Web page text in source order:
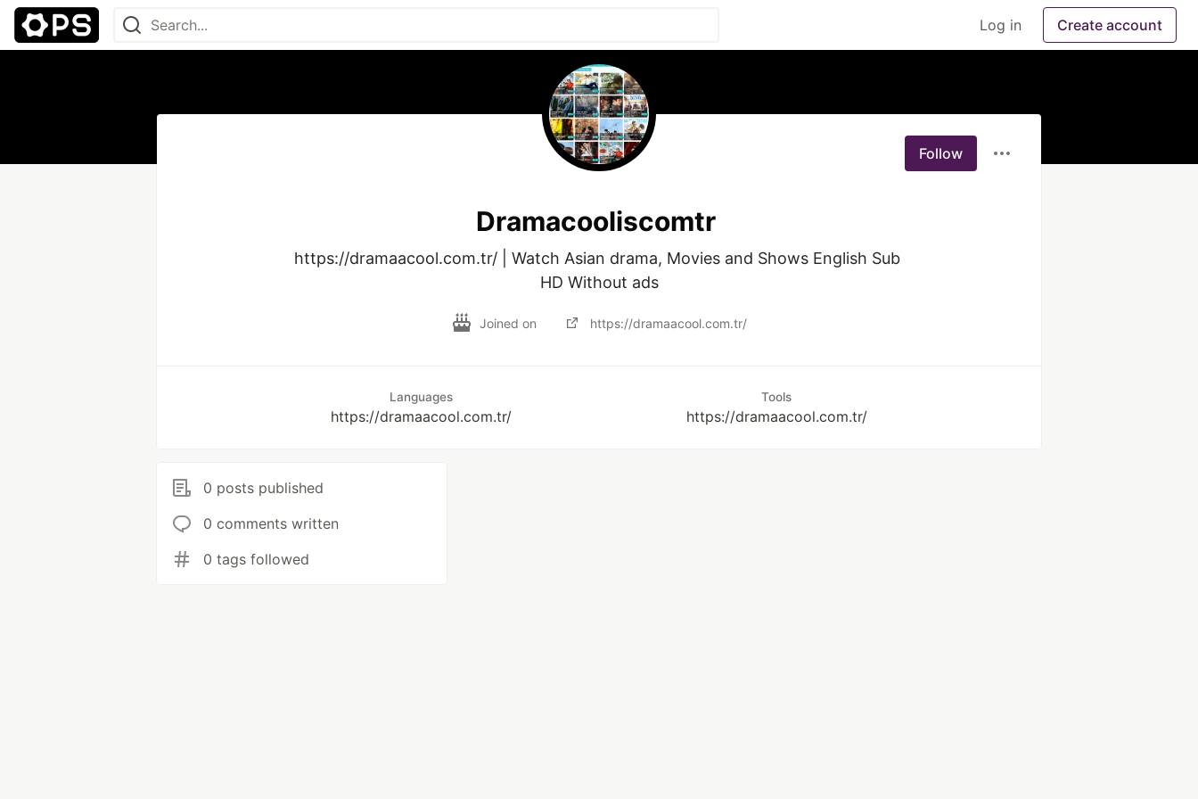
Log in Create account
Follow
Dramacooliscomtr
https://dramaacool.com.tr/ | Watch Asian drama, Movies and Shows English Sub
HD Without ads
Joined on https://dramaacool.com.tr/
Languages
https://dramaacool.com.tr/
Tools
https://dramaacool.com.tr/
0 posts published
0 comments written
0 tags followed